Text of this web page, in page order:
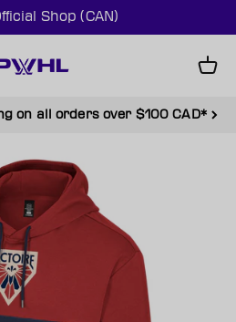
Shop (CAN)
Cart
on all orders over $100 CAD*